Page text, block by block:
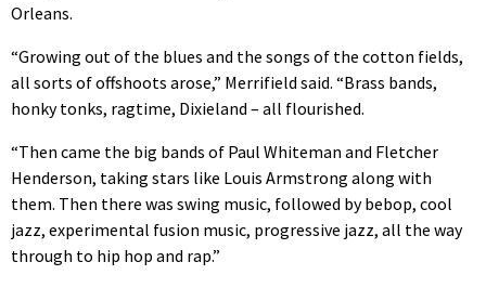
Orleans.
“Growing out of the blues and the songs of the cotton fields,
all sorts of offshoots arose,” Merrifield said. “Brass bands,
honky tonks, ragtime, Dixieland – all flourished.
“Then came the big bands of Paul Whiteman and Fletcher
Henderson, taking stars like Louis Armstrong along with
them. Then there was swing music, followed by bebop, cool
jazz, experimental fusion music, progressive jazz, all the way
through to hip hop and rap.”